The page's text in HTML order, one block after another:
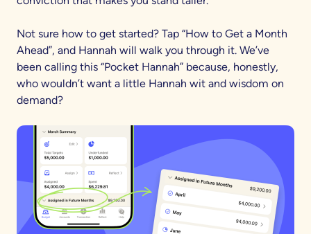
Not sure how to get started? Tap “How to Get a Month
Ahead”, and Hannah will walk you through it. We’ve
been calling this “Pocket Hannah” because, honestly,
who wouldn’t want a little Hannah wit and wisdom on
demand?